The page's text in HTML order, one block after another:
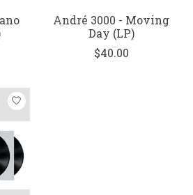
André 3000 - Moving
Day (LP)
$40.00